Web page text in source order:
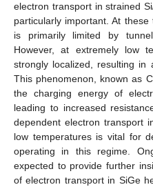
electron transport in strained
particularly important. At
is primarily limited by
However, at extremely low
strongly localized, resulting in
This phenomenon, known as
the charging energy of
leading to increased
dependent electron transport
low temperatures is vital for
operating in this regime.
expected to provide further
of electron transport in SiGe